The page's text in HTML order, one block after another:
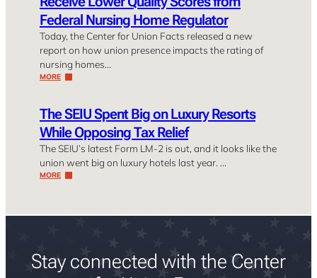
Federal Nursing Home Regulator
Today, the Center for Union Facts released a new
report on how union presence impacts the rating of
nursing homes…
MORE
The SEIU Spent Big on Luxury Resorts
While Opposing Tax Relief
The SEIU’s latest Form LM-2 is out, and it looks like the
union went big on luxury hotels last year. …
MORE
Stay connected with the Center